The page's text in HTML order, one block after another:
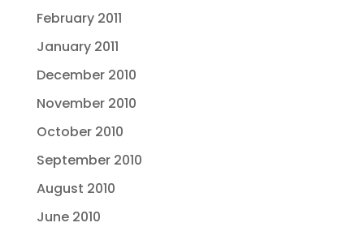
February 2011
January 2011
December 2010
November 2010
October 2010
September 2010
August 2010
June 2010